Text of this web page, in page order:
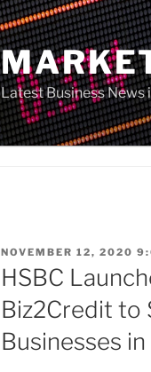
Latest Business News
POSTED
ON
NOVEMBER 12, 2020
HSBC
Biz2Credit to
Businesses